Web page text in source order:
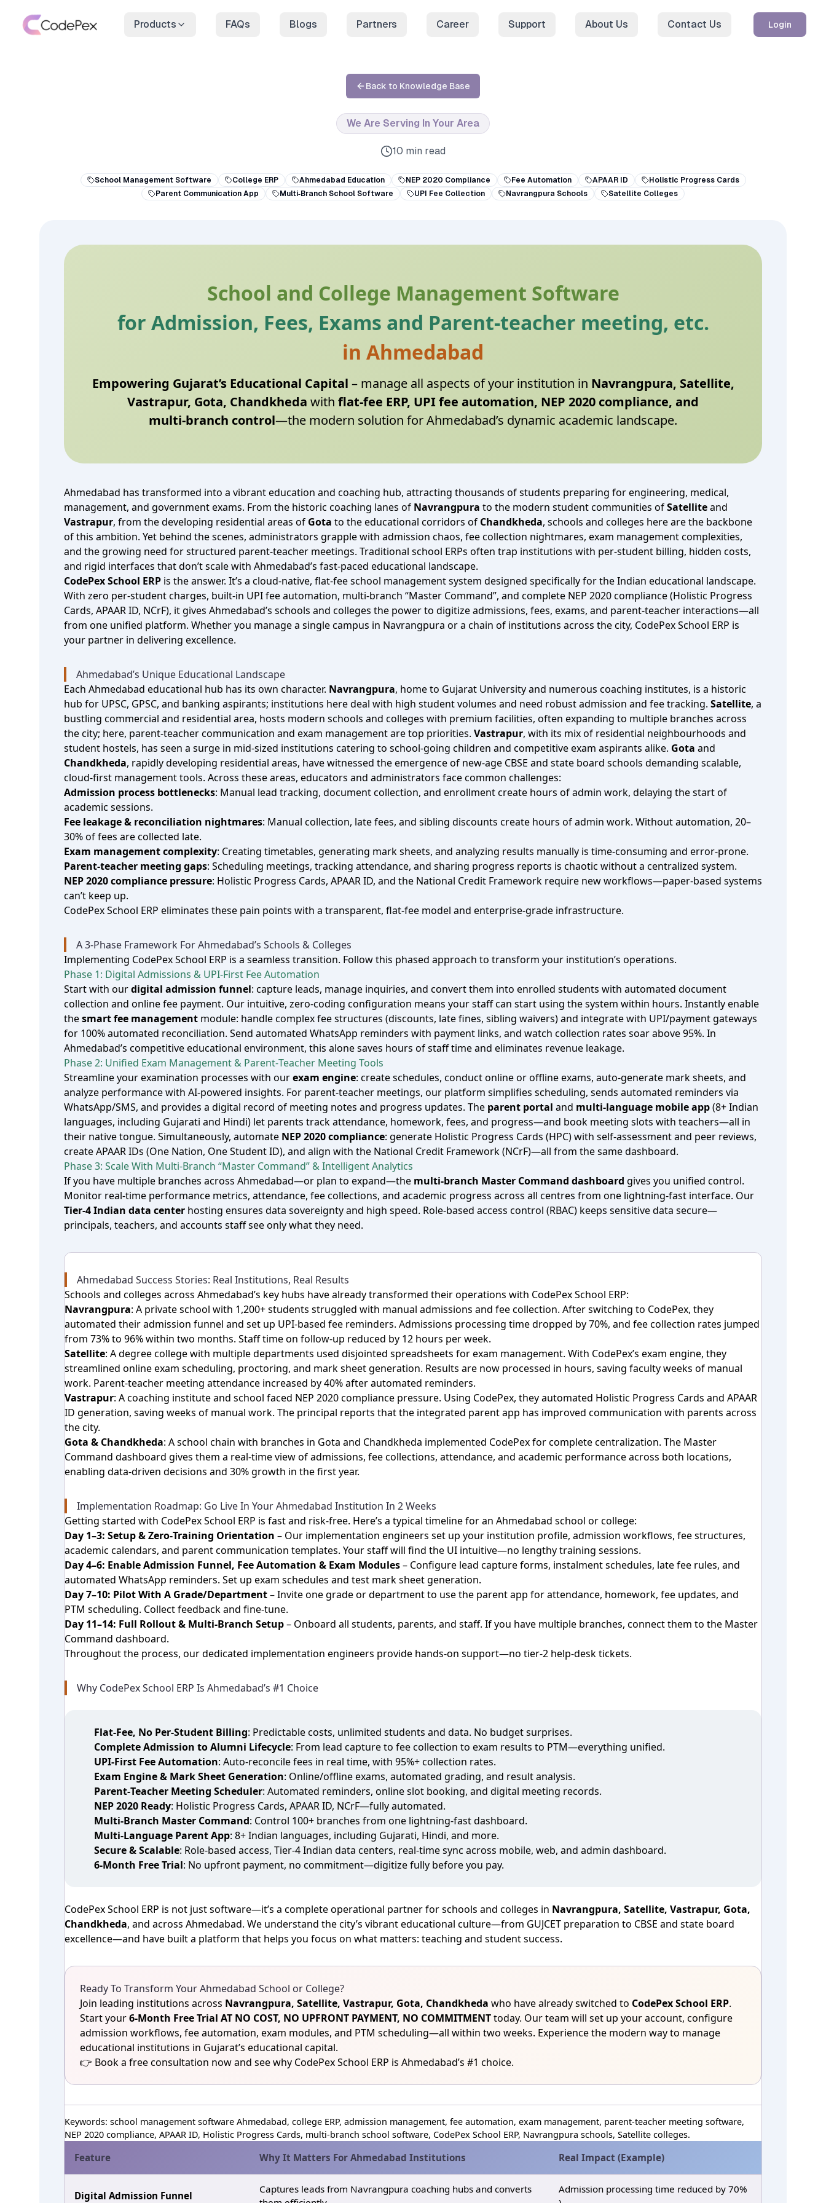
Products FAQs Blogs Partners Career Support About Us Contact Us Login
Back to Knowledge Base
We Are Serving In Your Area
10 min read
School Management Software College ERP Ahmedabad Education NEP 2020 Compliance Fee Automation APAAR ID
Holistic Progress Cards
Parent Communication App
Multi‑Branch School Software UPI Fee Collection Navrangpura Schools Satellite Colleges
School and College Management Software
for Admission, Fees, Exams and Parent-teacher meeting, etc.
in Ahmedabad
Empowering Gujarat’s Educational Capital – manage all aspects of your institution in Navrangpura, Satellite,
Vastrapur, Gota, Chandkheda with flat‑fee ERP, UPI fee automation, NEP 2020 compliance, and
multi‑branch control—the modern solution for Ahmedabad’s dynamic academic landscape.
Ahmedabad has transformed into a vibrant education and coaching hub, attracting thousands of students preparing for engineering, medical,
management, and government exams. From the historic coaching lanes of Navrangpura to the modern student communities ofSatelliteand
Vastrapur, from the developing residential areas of Gota to the educational corridors of Chandkheda, schools and colleges here are the backbone
of this ambition. Yet behind the scenes, administrators grapple with admission chaos, fee collection nightmares, exam management complexities,
and the growing need for structured parent‑teacher meetings. Traditional school ERPs often trap institutions with per‑student billing, hidden costs,
and rigid interfaces that don’t scale with Ahmedabad’s fast‑paced educational landscape.
CodePex School ERP is the answer. It’s a cloud‑native, flat‑fee school management system designed specifically for the Indian educational landscape.
With zero per‑student charges, built‑in UPI fee automation, multi‑branch “Master Command”, and complete NEP 2020 compliance (Holistic Progress
Cards, APAAR ID, NCrF), it gives Ahmedabad’s schools and colleges the power to digitize admissions, fees, exams, and parent‑teacher interactions—all
from one unified platform. Whether you manage a single campus in Navrangpura or a chain of institutions across the city, CodePex School ERP is
your partner in delivering excellence.
Ahmedabad’s Unique Educational Landscape
Each Ahmedabad educational hub has its own character. Navrangpura, home to Gujarat University and numerous coaching institutes, is a historic
hub for UPSC, GPSC, and banking aspirants; institutions here deal with high student volumes and need robust admission and fee tracking. Satellite, a
bustling commercial and residential area, hosts modern schools and colleges with premium facilities, often expanding to multiple branches across
the city; here, parent‑teacher communication and exam management are top priorities. Vastrapur, with its mix of residential neighbourhoods and
student hostels, has seen a surge in mid‑sized institutions catering to school‑going children and competitive exam aspirants alike. Gota and
Chandkheda, rapidly developing residential areas, have witnessed the emergence of new‑age CBSE and state board schools demanding scalable,
cloud‑first management tools. Across these areas, educators and administrators face common challenges:
Admission process bottlenecks: Manual lead tracking, document collection, and enrollment create hours of admin work, delaying the start of
academic sessions.
Fee leakage & reconciliation nightmares: Manual collection, late fees, and sibling discounts create hours of admin work. Without automation, 20–
30% of fees are collected late.
Exam management complexity: Creating timetables, generating mark sheets, and analyzing results manually is time‑consuming and error‑prone.
Parent‑teacher meeting gaps: Scheduling meetings, tracking attendance, and sharing progress reports is chaotic without a centralized system.
NEP 2020 compliance pressure: Holistic Progress Cards, APAAR ID, and the National Credit Framework require new workflows—paper‑based systems
can’t keep up.
CodePex School ERP eliminates these pain points with a transparent, flat‑fee model and enterprise‑grade infrastructure.
A 3‑Phase Framework For Ahmedabad’s Schools & Colleges
Implementing CodePex School ERP is a seamless transition. Follow this phased approach to transform your institution’s operations.
Phase 1: Digital Admissions & UPI‑First Fee Automation
Start with ourdigital admission funnel: capture leads, manage inquiries, and convert them into enrolled students with automated document
collection and online fee payment. Our intuitive, zero‑coding configuration means your staff can start using the system within hours. Instantly enable
thesmart fee management module: handle complex fee structures (discounts, late fines, sibling waivers) and integrate with UPI/payment gateways
for 100% automated reconciliation. Send automated WhatsApp reminders with payment links, and watch collection rates soar above 95%. In
Ahmedabad’s competitive educational environment, this alone saves hours of staff time and eliminates revenue leakage.
Phase 2: Unified Exam Management & Parent‑Teacher Meeting Tools
Streamline your examination processes with ourexam engine: create schedules, conduct online or offline exams, auto‑generate mark sheets, and
analyze performance with AI‑powered insights. For parent‑teacher meetings, our platform simplifies scheduling, sends automated reminders via
WhatsApp/SMS, and provides a digital record of meeting notes and progress updates. The parent portal and multi‑language mobile app(8+ Indian
languages, including Gujarati and Hindi) let parents track attendance, homework, fees, and progress—and book meeting slots with teachers—all in
their native tongue. Simultaneously, automate NEP 2020 compliance: generate Holistic Progress Cards (HPC) with self‑assessment and peer reviews,
create APAAR IDs (One Nation, One Student ID), and align with the National Credit Framework (NCrF)—all from the same dashboard.
Phase 3: Scale With Multi‑Branch “Master Command” & Intelligent Analytics
If you have multiple branches across Ahmedabad—or plan to expand—the multi‑branch Master Command dashboard gives you unified control.
Monitor real‑time performance metrics, attendance, fee collections, and academic progress across all centres from one lightning‑fast interface. Our
Tier‑4 Indian data center hosting ensures data sovereignty and high speed. Role‑based access control (RBAC) keeps sensitive data secure—
principals, teachers, and accounts staff see only what they need.
Ahmedabad Success Stories: Real Institutions, Real Results
Schools and colleges across Ahmedabad’s key hubs have already transformed their operations with CodePex School ERP:
Navrangpura: A private school with 1,200+ students struggled with manual admissions and fee collection. After switching to CodePex, they
automated their admission funnel and set up UPI‑based fee reminders. Admissions processing time dropped by 70%, and fee collection rates jumped
from 73% to 96% within two months. Staff time on follow‑up reduced by 12 hours per week.
Satellite: A degree college with multiple departments used disjointed spreadsheets for exam management. With CodePex’s exam engine, they
streamlined online exam scheduling, proctoring, and mark sheet generation. Results are now processed in hours, saving faculty weeks of manual
work. Parent‑teacher meeting attendance increased by 40% after automated reminders.
Vastrapur: A coaching institute and school faced NEP 2020 compliance pressure. Using CodePex, they automated Holistic Progress Cards and APAAR
ID generation, saving weeks of manual work. The principal reports that the integrated parent app has improved communication with parents across
the city.
Gota & Chandkheda: A school chain with branches in Gota and Chandkheda implemented CodePex for complete centralization. The Master
Command dashboard gives them a real‑time view of admissions, fee collections, attendance, and academic performance across both locations,
enabling data‑driven decisions and 30% growth in the first year.
Implementation Roadmap: Go Live In Your Ahmedabad Institution In 2 Weeks
Getting started with CodePex School ERP is fast and risk‑free. Here’s a typical timeline for an Ahmedabad school or college:
Day 1–3: Setup & Zero‑Training Orientation – Our implementation engineers set up your institution profile, admission workflows, fee structures,
academic calendars, and parent communication templates. Your staff will find the UI intuitive—no lengthy training sessions.
Day 4–6: Enable Admission Funnel, Fee Automation & Exam Modules– Configure lead capture forms, instalment schedules, late fee rules, and
automated WhatsApp reminders. Set up exam schedules and test mark sheet generation.
Day 7–10: Pilot With A Grade/Department– Invite one grade or department to use the parent app for attendance, homework, fee updates, and
PTM scheduling. Collect feedback and fine‑tune.
Day 11–14: Full Rollout & Multi‑Branch Setup– Onboard all students, parents, and staff. If you have multiple branches, connect them to the Master
Command dashboard.
Throughout the process, our dedicated implementation engineers provide hands‑on support—no tier‑2 help‑desk tickets.
Why CodePex School ERP Is Ahmedabad’s #1 Choice
Flat‑Fee, No Per‑Student Billing: Predictable costs, unlimited students and data. No budget surprises.
Complete Admission to Alumni Lifecycle: From lead capture to fee collection to exam results to PTM—everything unified.
UPI‑First Fee Automation: Auto‑reconcile fees in real time, with 95%+ collection rates.
Exam Engine & Mark Sheet Generation: Online/offline exams, automated grading, and result analysis.
Parent‑Teacher Meeting Scheduler: Automated reminders, online slot booking, and digital meeting records.
NEP 2020 Ready: Holistic Progress Cards, APAAR ID, NCrF—fully automated.
Multi‑Branch Master Command: Control 100+ branches from one lightning‑fast dashboard.
Multi‑Language Parent App: 8+ Indian languages, including Gujarati, Hindi, and more.
Secure & Scalable: Role‑based access, Tier‑4 Indian data centers, real‑time sync across mobile, web, and admin dashboard.
6‑Month Free Trial: No upfront payment, no commitment—digitize fully before you pay.
CodePex School ERP is not just software—it’s a complete operational partner for schools and colleges in Navrangpura, Satellite, Vastrapur, Gota,
Chandkheda, and across Ahmedabad. We understand the city’s vibrant educational culture—from GUJCET preparation to CBSE and state board
excellence—and have built a platform that helps you focus on what matters: teaching and student success.
Ready To Transform Your Ahmedabad School or College?
Join leading institutions across Navrangpura, Satellite, Vastrapur, Gota, Chandkheda who have already switched to CodePex School ERP.
Start your6‑Month Free Trial AT NO COST, NO UPFRONT PAYMENT, NO COMMITMENTtoday. Our team will set up your account, configure
admission workflows, fee automation, exam modules, and PTM scheduling—all within two weeks. Experience the modern way to manage
educational institutions in Gujarat’s educational capital.
👉 Book a free consultation now and see why CodePex School ERP is Ahmedabad’s #1 choice.
Keywords: school management software Ahmedabad, college ERP, admission management, fee automation, exam management, parent‑teacher meeting software,
NEP 2020 compliance, APAAR ID, Holistic Progress Cards, multi‑branch school software, CodePex School ERP, Navrangpura schools, Satellite colleges.
Feature Why It Matters For Ahmedabad Institutions Real Impact (Example)
Digital Admission Funnel
Captures leads from Navrangpura coaching hubs and converts
Admission processing time reduced by 70%